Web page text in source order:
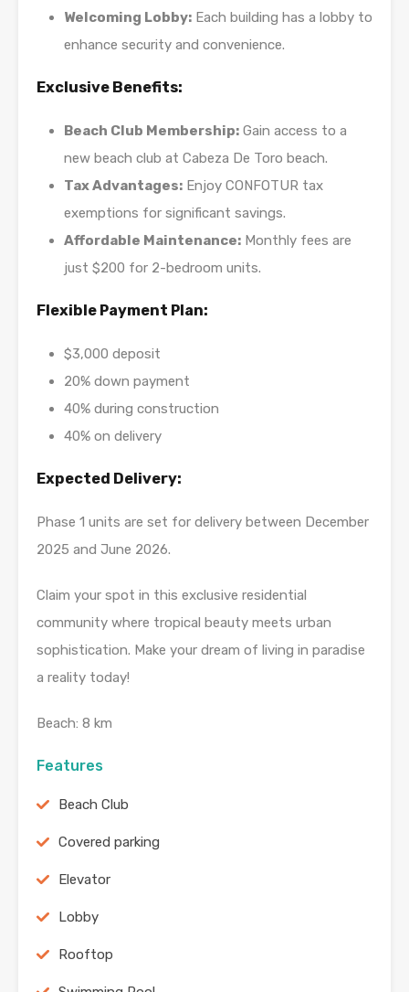
Welcoming Lobby: Each building has a lobby to
enhance security and convenience.
Exclusive Benefits:
Beach Club Membership: Gain access to a
new beach club at Cabeza De Toro beach.
Tax Advantages: Enjoy CONFOTUR tax
exemptions for significant savings.
Affordable Maintenance: Monthly fees are
just $200 for 2-bedroom units.
Flexible Payment Plan:
$3,000 deposit
20% down payment
40% during construction
40% on delivery
Expected Delivery:
Phase 1 units are set for delivery between December
2025 and June 2026.
Claim your spot in this exclusive residential
community where tropical beauty meets urban
sophistication. Make your dream of living in paradise
a reality today!
Beach: 8 km
Features
Beach Club
Covered parking
Elevator
Lobby
Rooftop